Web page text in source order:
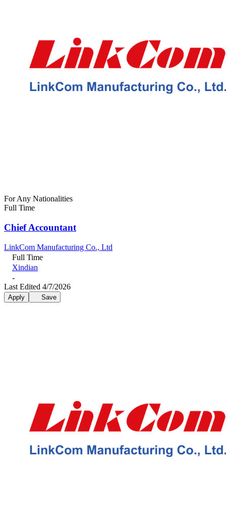
For Any Nationalities
Full Time
Chief Accountant
LinkCom Manufacturing Co., Ltd
Full Time
Xindian
-
Last Edited 4/7/2026
Apply Save